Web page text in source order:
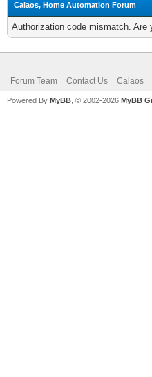
Calaos, Home Automation Forum
Authorization code mismatch.
Forum Team Contact Us Calaos
Powered By MyBB , © 2002-2026 MyBB